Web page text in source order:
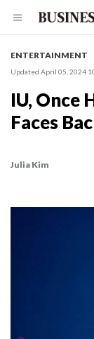
ENTERTAINMENT
Updated April 05, 2024
IU, Once
Faces
Julia Kim